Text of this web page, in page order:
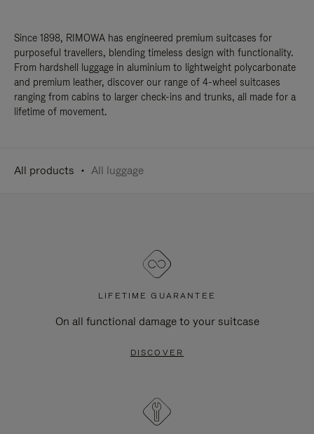
Since 1898, RIMOWA has engineered premium suitcases for
purposeful travellers, blending timeless design with functionality.
From hardshell luggage in aluminium to lightweight polycarbonate
and premium leather, discover our range of 4-wheel suitcases
ranging from cabins to larger check-ins and trunks, all made for a
lifetime of movement.
All products All luggage
LIFETIME GUARANTEE
On all functional damage to your suitcase
DISCOVER